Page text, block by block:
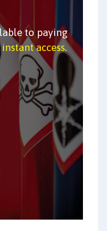
to paying
instant access.